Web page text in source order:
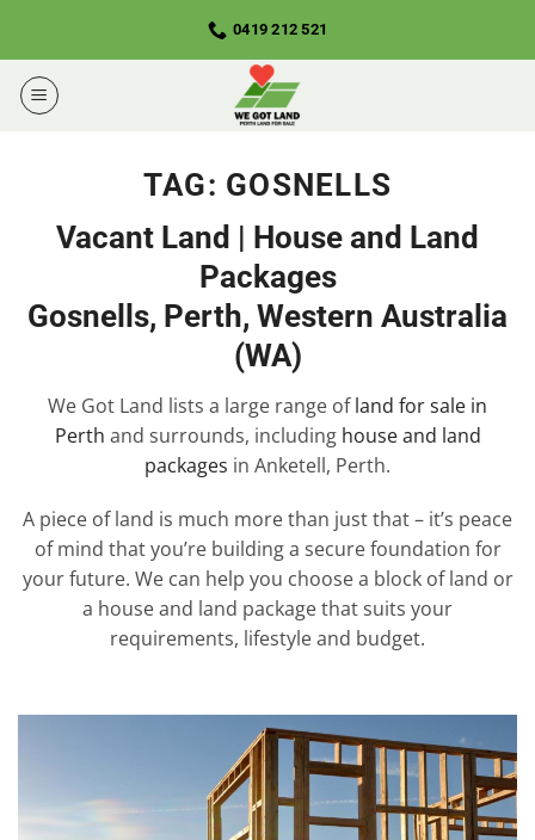
content
0419 212 521
TAG: GOSNELLS
Vacant Land | House and Land
Packages
Gosnells, Perth, Western Australia
(WA)
We Got Land lists a large range ofland for sale in
Perth and surrounds, including house and land
packages in Anketell, Perth.
A piece of land is much more than just that – it’s peace
of mind that you’re building a secure foundation for
your future. We can help you choose a block of land or
a house and land package that suits your
requirements, lifestyle and budget.